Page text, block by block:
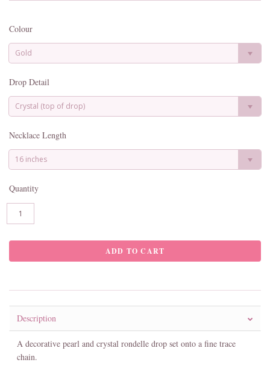
Colour
Gold
Drop Detail
Crystal (top of drop)
Necklace Length
16 inches
Quantity
Description
A decorative pearl and crystal rondelle drop set onto a fine trace
chain.